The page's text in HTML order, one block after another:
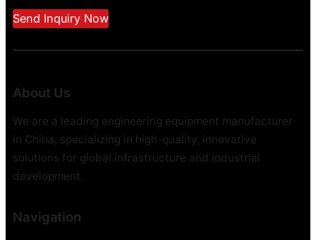
Send Inquiry Now
About Us
We are a leading engineering equipment manufacturer
in China, specializing in high-quality, innovative
solutions for global infrastructure and industrial
development.
Navigation